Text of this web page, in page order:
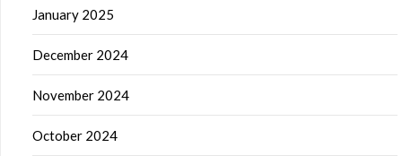
January 2025
December 2024
November 2024
October 2024